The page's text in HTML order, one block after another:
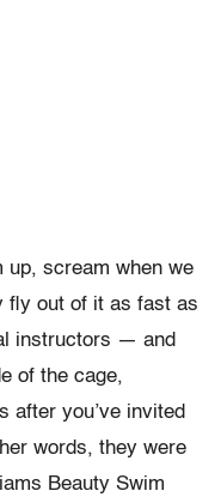
up, scream when we
fly out of it as fast as
instructors — and
of the cage,
after you’ve invited
words, they were
Beauty Swim